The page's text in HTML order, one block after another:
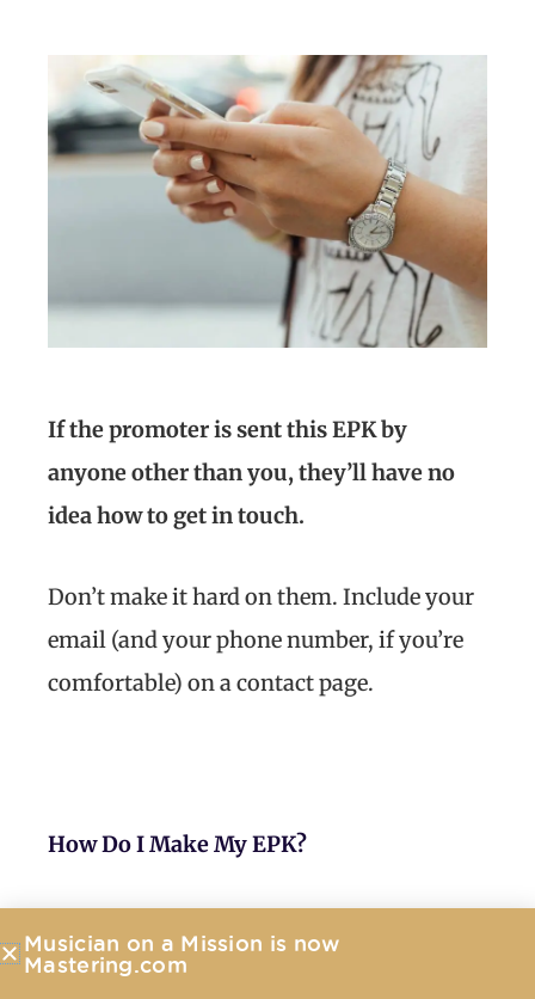
If the promoter is sent this EPK by
anyone other than you, they’ll have no
idea how to get in touch.
Don’t make it hard on them. Include your
email (and your phone number, if you’re
comfortable) on a contact page.
How Do I Make My EPK?
using an electronic press kit service like
Musician on a Mission is now
Mastering.com